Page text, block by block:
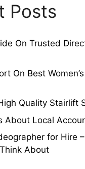
Posts
On Trusted
On Best
Quality Stairlift
About Local
for Hire
About